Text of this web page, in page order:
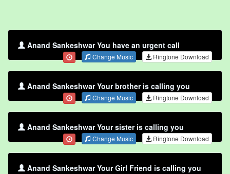
Anand Sankeshwar You have an urgent call
Change Music Ringtone Download
Anand Sankeshwar Your brother is calling you
Change Music Ringtone Download
Anand Sankeshwar Your sister is calling you
Change Music Ringtone Download
Anand Sankeshwar Your Girl Friend is calling you